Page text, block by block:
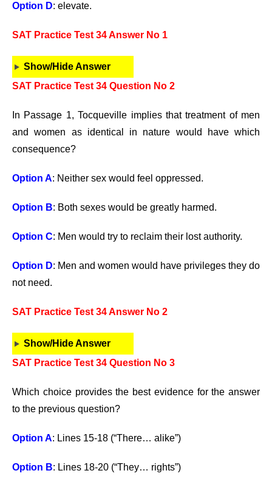
Option D: elevate.
SAT Practice Test 34 Answer No 1
Show/Hide Answer
SAT Practice Test 34 Question No 2
In Passage 1, Tocqueville implies that treatment of men
and women as identical in nature would have which
consequence?
Option A: Neither sex would feel oppressed.
Option B: Both sexes would be greatly harmed.
Option C: Men would try to reclaim their lost authority.
Option D: Men and women would have privileges they do
not need.
SAT Practice Test 34 Answer No 2
Show/Hide Answer
SAT Practice Test 34 Question No 3
Which choice provides the best evidence for the answer
to the previous question?
Option A: Lines 15-18 (“There… alike”)
Option B: Lines 18-20 (“They… rights”)